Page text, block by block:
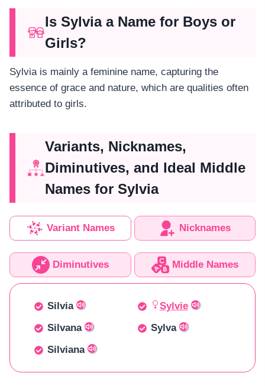
Is Sylvia a Name for Boys or
Girls?
Sylvia is mainly a feminine name, capturing the
essence of grace and nature, which are qualities often
attributed to girls.
Variants, Nicknames,
Diminutives, and Ideal Middle
Names for Sylvia
Variant Names Nicknames
Diminutives Middle Names
Silvia
Sylvie
Silvana
Sylva
Silviana